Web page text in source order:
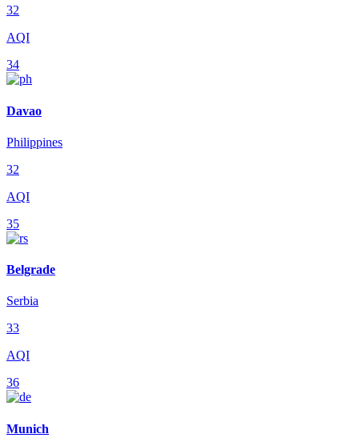
32
AQI
34
Davao
Philippines
32
AQI
35
Belgrade
Serbia
33
AQI
36
Munich